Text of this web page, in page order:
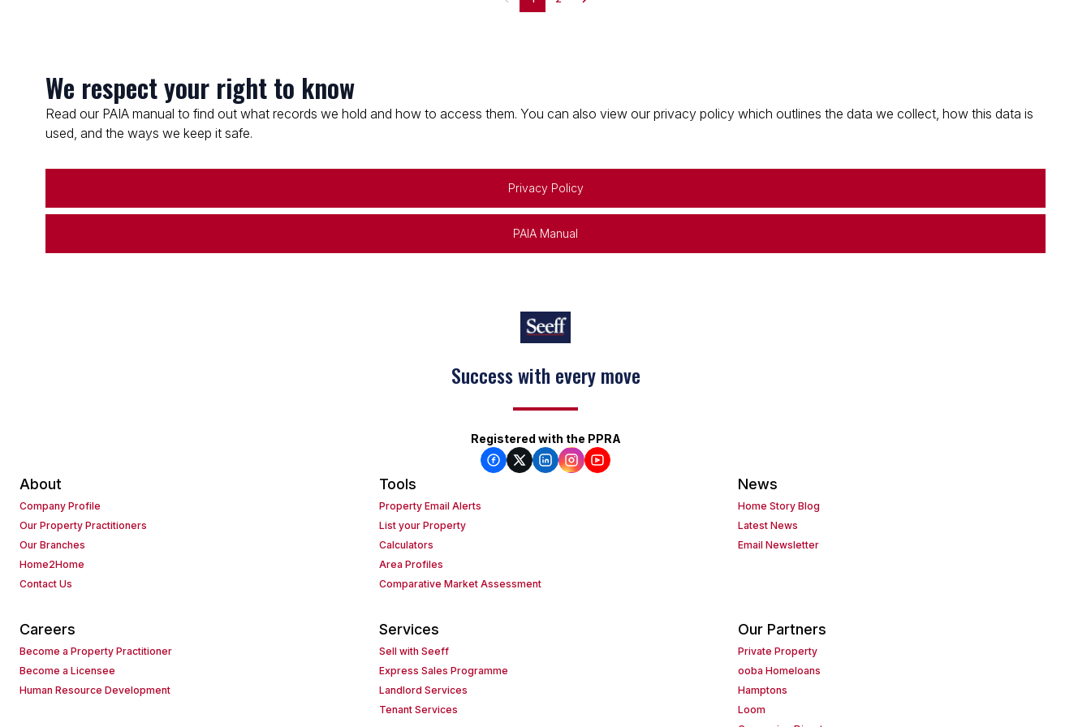
We respect your right to know
Read our PAIA manual to find out what records we hold and how to access them. You can also view our privacy policy which outlines the data we collect, how this data is
used, and the ways we keep it safe.
Privacy Policy
PAIA Manual
Success with every move
Keep on moving
Registered with the PPRA
About
Company Profile
Our Property Practitioners
Our Branches
Home2Home
Contact Us
Tools
Property Email Alerts
List your Property
Calculators
Area Profiles
Comparative Market Assessment
News
Home Story Blog
Latest News
Email Newsletter
Careers
Become a Property Practitioner
Become a Licensee
Human Resource Development
Services
Sell with Seeff
Express Sales Programme
Landlord Services
Tenant Services
Our Partners
Private Property
ooba Homeloans
Hamptons
Loom